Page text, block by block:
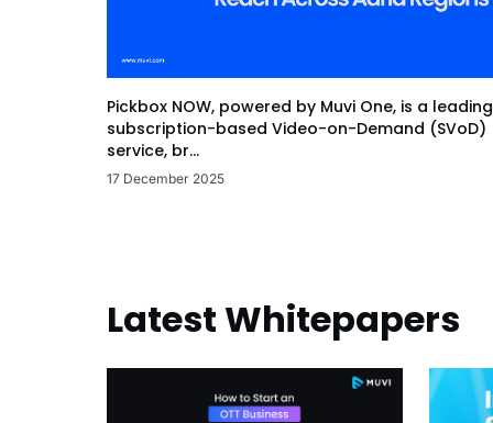
Pickbox NOW, powered by Muvi One, is a leading
subscription-based Video-on-Demand (SVoD)
service, br...
17 December 2025
Latest Whitepapers